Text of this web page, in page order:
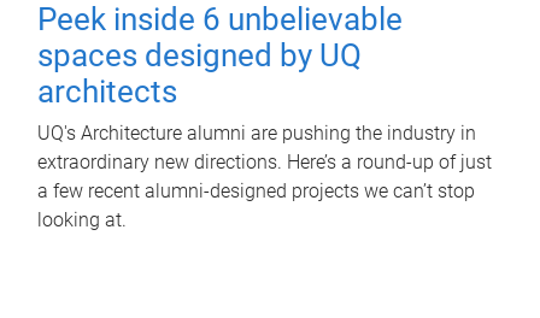
Peek inside 6 unbelievable
spaces designed by UQ
architects
UQ's Architecture alumni are pushing the industry in
extraordinary new directions. Here’s a round-up of just
a few recent alumni-designed projects we can’t stop
looking at.